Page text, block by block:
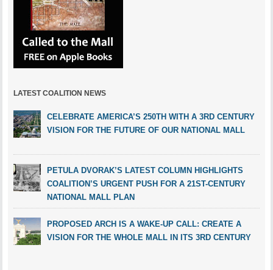
LATEST COALITION NEWS
CELEBRATE AMERICA’S 250TH WITH A 3RD CENTURY
VISION FOR THE FUTURE OF OUR NATIONAL MALL
PETULA DVORAK’S LATEST COLUMN HIGHLIGHTS
COALITION’S URGENT PUSH FOR A 21ST-CENTURY
NATIONAL MALL PLAN
PROPOSED ARCH IS A WAKE-UP CALL: CREATE A
VISION FOR THE WHOLE MALL IN ITS 3RD CENTURY